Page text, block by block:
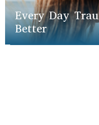
Every Day
Better